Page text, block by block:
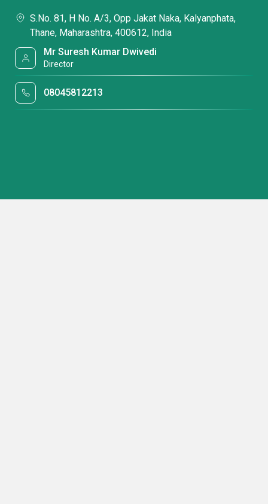
S.No. 81, H No. A/3, Opp Jakat Naka, Kalyanphata,
Thane, Maharashtra, 400612, India
Mr Suresh Kumar Dwivedi
Director
08045812213